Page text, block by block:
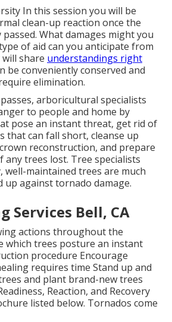
In this session you will be
clean-up reaction once the
What damages might you
of aid can you anticipate from
share understandings right
be conveniently conserved and
elimination.
arboricultural specialists
to people and home by
pose an instant threat, get rid of
that can fall short, cleanse up
reconstruction, and prepare
trees lost. Tree specialists
well-maintained trees are much
up against tornado damage.
Services Bell, CA
actions throughout the
which trees posture an instant
procedure Encourage
requires time Stand up and
and plant brand-new trees
Reaction, and Recovery
listed below. Tornados come